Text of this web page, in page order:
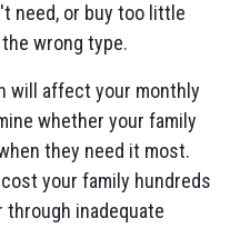
need, or buy too little
wrong type.
will affect your monthly
whether your family
they need it most.
your family hundreds
inadequate